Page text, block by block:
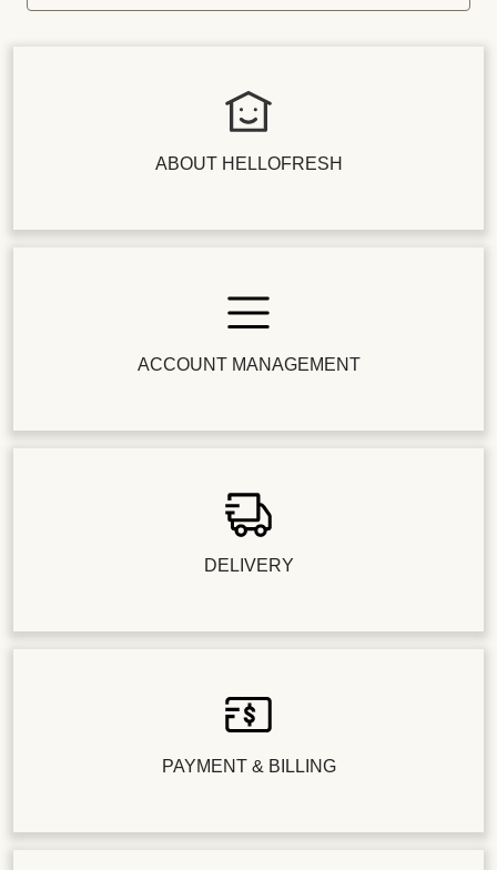
ABOUT HELLOFRESH
ACCOUNT MANAGEMENT
DELIVERY
PAYMENT & BILLING